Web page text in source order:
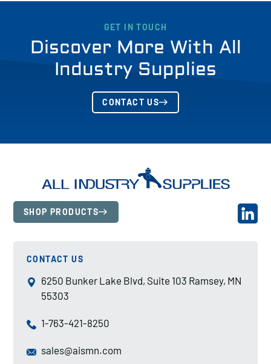
GET IN TOUCH
Discover More With All
Industry Supplies
CONTACT US
SHOP PRODUCTS
CONTACT US
6250 Bunker Lake Blvd, Suite 103 Ramsey, MN
55303
1-763-421-8250
sales@aismn.com